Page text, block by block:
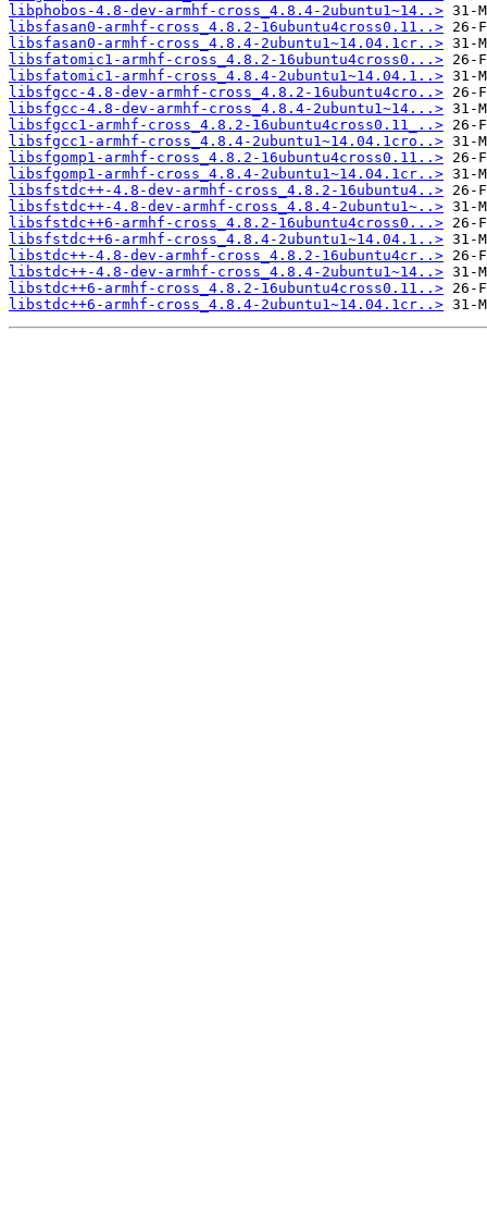
libphobos-4.8-dev-armhf-cross_4.8.4-2ubuntu1~14..>
libsfasan0-armhf-cross_4.8.2-16ubuntu4cross0.11..>
libsfasan0-armhf-cross_4.8.4-2ubuntu1~14.04.1cr..>
libsfatomic1-armhf-cross_4.8.2-16ubuntu4cross0...>
libsfatomic1-armhf-cross_4.8.4-2ubuntu1~14.04.1..>
libsfgcc-4.8-dev-armhf-cross_4.8.2-16ubuntu4cro..>
libsfgcc-4.8-dev-armhf-cross_4.8.4-2ubuntu1~14...>
libsfgcc1-armhf-cross_4.8.2-16ubuntu4cross0.11_..>
libsfgcc1-armhf-cross_4.8.4-2ubuntu1~14.04.1cro..>
libsfgomp1-armhf-cross_4.8.2-16ubuntu4cross0.11..>
libsfgomp1-armhf-cross_4.8.4-2ubuntu1~14.04.1cr..>
libsfstdc++-4.8-dev-armhf-cross_4.8.2-16ubuntu4..>
libsfstdc++-4.8-dev-armhf-cross_4.8.4-2ubuntu1~..>
libsfstdc++6-armhf-cross_4.8.2-16ubuntu4cross0...>
libsfstdc++6-armhf-cross_4.8.4-2ubuntu1~14.04.1..>
libstdc++-4.8-dev-armhf-cross_4.8.2-16ubuntu4cr..>
libstdc++-4.8-dev-armhf-cross_4.8.4-2ubuntu1~14..>
libstdc++6-armhf-cross_4.8.2-16ubuntu4cross0.11..>
libstdc++6-armhf-cross_4.8.4-2ubuntu1~14.04.1cr..>